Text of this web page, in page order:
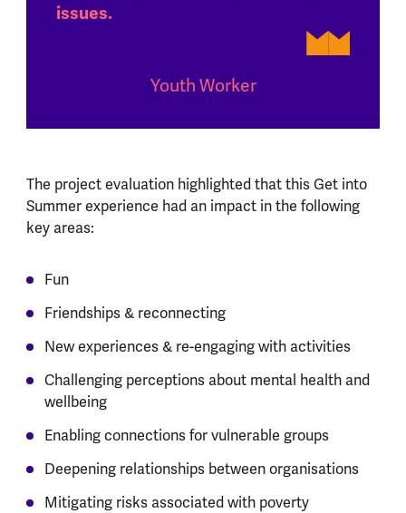
issues.
Youth Worker
The project evaluation highlighted that this Get into
Summer experience had an impact in the following
key areas:
Fun
Friendships & reconnecting
New experiences & re-engaging with activities
Challenging perceptions about mental health and
wellbeing
Enabling connections for vulnerable groups
Deepening relationships between organisations
Mitigating risks associated with poverty